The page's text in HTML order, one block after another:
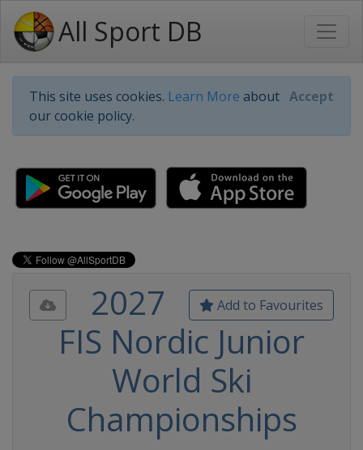
All Sport DB
This site uses cookies. Learn More about
our cookie policy.
Accept
Add to Favourites
2027
FIS Nordic Junior
World Ski
Championships